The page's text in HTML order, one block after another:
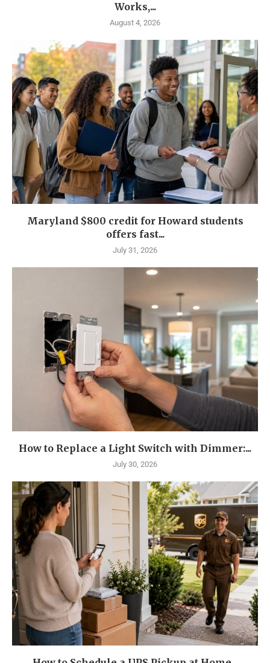
Works,...
August 4, 2026
Maryland $800 credit for Howard students
offers fast...
July 31, 2026
How to Replace a Light Switch with Dimmer:...
July 30, 2026